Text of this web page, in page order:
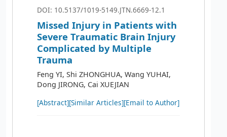
DOI: 10.5137/1019-5149.JTN.6669-12.1
Missed Injury in Patients with
Severe Traumatic Brain Injury
Complicated by Multiple
Trauma
Feng YI, Shi ZHONGHUA, Wang YUHAI,
Dong JIRONG, Cai XUEJIAN
[Abstract][Similar Articles][Email to Author]